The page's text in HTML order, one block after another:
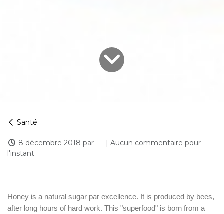
Santé
8 décembre 2018 par
| Aucun commentaire pour
l'instant
Honey is a natural sugar par excellence. It is produced by bees,
after long hours of hard work. This "superfood" is born from a